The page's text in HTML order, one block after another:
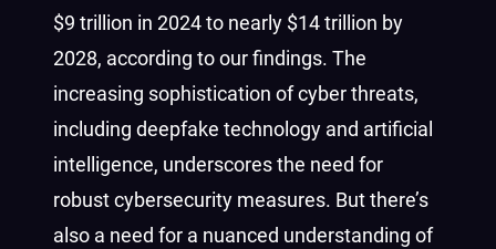
$9 trillion in 2024 to nearly $14 trillion by
2028, according to our findings. The
increasing sophistication of cyber threats,
including deepfake technology and artificial
intelligence, underscores the need for
robust cybersecurity measures. But there’s
also a need for a nuanced understanding of